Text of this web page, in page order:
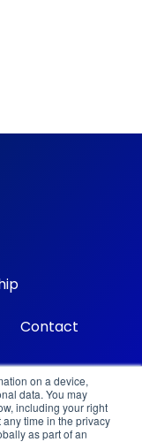
on a device,
data. You may
including your right
time in the privacy
as part of an
Contact